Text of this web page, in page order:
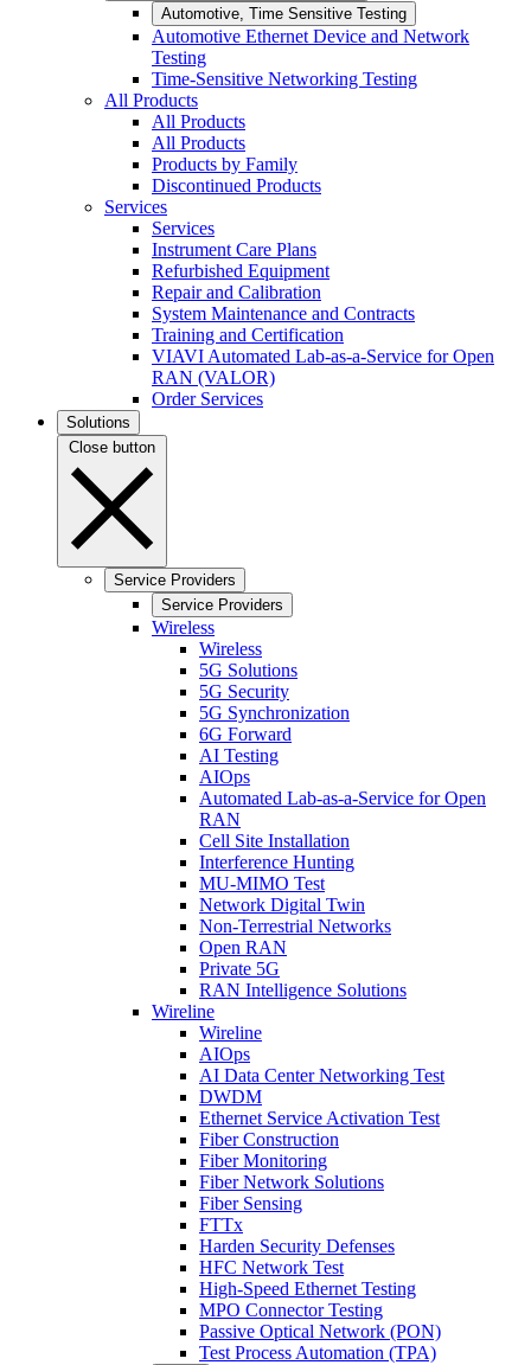
Automotive, Time Sensitive Testing
Automotive Ethernet Device and Network
Testing
Time-Sensitive Networking Testing
All Products
All Products
All Products
Products by Family
Discontinued Products
Services
Services
Instrument Care Plans
Refurbished Equipment
Repair and Calibration
System Maintenance and Contracts
Training and Certification
VIAVI Automated Lab-as-a-Service for Open
RAN (VALOR)
Order Services
Solutions
Close button
Service Providers
Service Providers
Wireless
Wireless
5G Solutions
5G Security
5G Synchronization
6G Forward
AI Testing
AIOps
Automated Lab-as-a-Service for Open
RAN
Cell Site Installation
Interference Hunting
MU-MIMO Test
Network Digital Twin
Non-Terrestrial Networks
Open RAN
Private 5G
RAN Intelligence Solutions
Wireline
Wireline
AIOps
AI Data Center Networking Test
DWDM
Ethernet Service Activation Test
Fiber Construction
Fiber Monitoring
Fiber Network Solutions
Fiber Sensing
FTTx
Harden Security Defenses
HFC Network Test
High-Speed Ethernet Testing
MPO Connector Testing
Passive Optical Network (PON)
Test Process Automation (TPA)